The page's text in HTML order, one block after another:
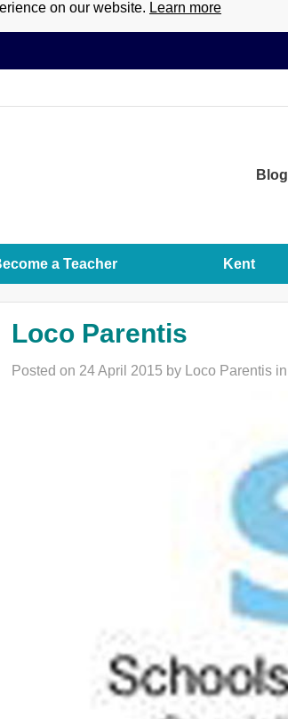
on our website. Learn more
Blog
a Teacher Kent
Loco Parentis
Posted on 24 April 2015 by Loco Parentis in